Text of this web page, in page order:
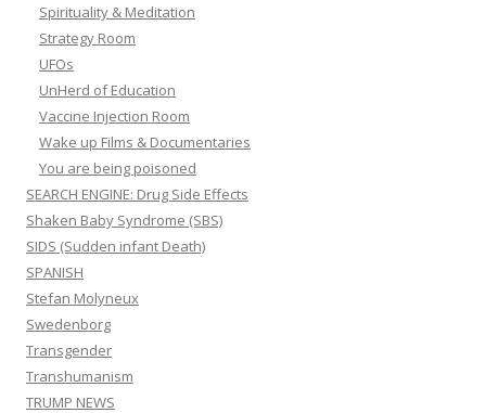
Spirituality & Meditation
Strategy Room
UFOs
UnHerd of Education
Vaccine Injection Room
Wake up Films & Documentaries
You are being poisoned
SEARCH ENGINE: Drug Side Effects
Shaken Baby Syndrome (SBS)
SIDS (Sudden infant Death)
SPANISH
Stefan Molyneux
Swedenborg
Transgender
Transhumanism
TRUMP NEWS